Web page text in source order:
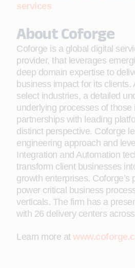
services
About Coforge
Coforge is a global digital
provider, that leverages
deep domain expertise to
business impact for its clients.
select industries, a detailed
underlying processes of those
partnerships with leading
distinct perspective. Coforge
engineering approach and
Integration and Automation
transform client businesses
growth enterprises. Coforge’s
power critical business
verticals. The firm has a
with 26 delivery centers
Learn more at